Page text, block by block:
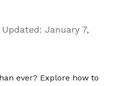
Updated: January 7,
ever? Explore how to